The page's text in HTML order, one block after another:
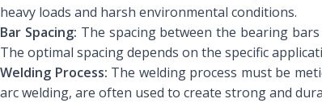
heavy loads and harsh environmental conditions.
Bar Spacing: The spacing between the bearing
The optimal spacing depends on the specific
Welding Process: The welding process must be
arc welding, are often used to create strong and